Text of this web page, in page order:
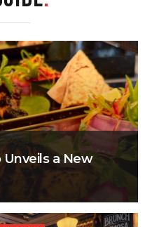
a New